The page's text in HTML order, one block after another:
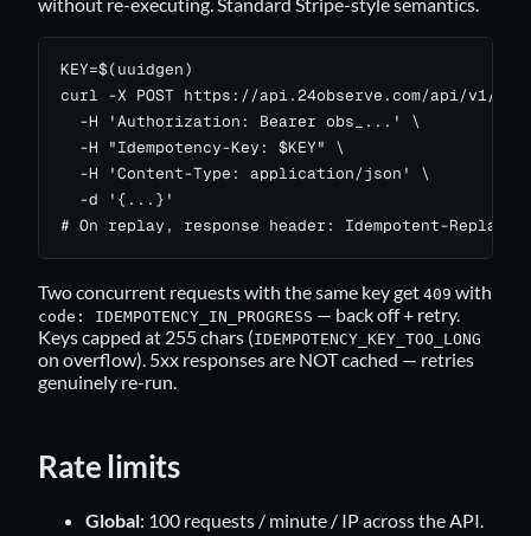
KEY=$(uuidgen)
curl -X POST https://api.24observe.com/api/v1/
  -H 'Authorization: Bearer obs_...' \
  -H "Idempotency-Key: $KEY" \
  -H 'Content-Type: application/json' \
  -d '{...}'
# On replay, response header: Idempotent-
Two concurrent requests with the same key get 409 with
code: IDEMPOTENCY_IN_PROGRESS — back off + retry.
Keys capped at 255 chars (IDEMPOTENCY_KEY_TOO_LONG
on overflow). 5xx responses are NOT cached — retries
genuinely re-run.
Rate limits
Global: 100 requests / minute / IP across the API.